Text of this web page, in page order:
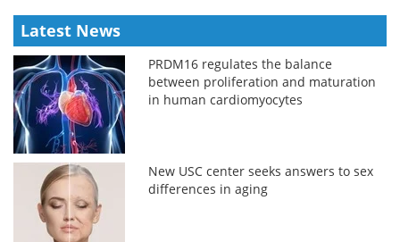
Latest News
PRDM16 regulates the balance
between proliferation and maturation
in human cardiomyocytes
New USC center seeks answers to sex
differences in aging